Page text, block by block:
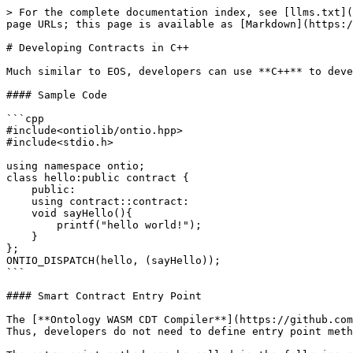
> For the complete documentation index, see [llms.txt](https://docs.ont.io/llms.txt). Markdown versions of documentation pages are available by appending `.md` to page URLs; this page is available as [Markdown](https://docs.ont.io/guides-and-tutorials/development-guides/smart-contract-dev/wasm/contracts-in-c++.md).

# Developing Contracts in C++

Much similar to EOS, developers can use **C++** to develop smart contracts on the Ontology platform. Let us take a look at a sample **Hello World** app.

#### Sample Code

```cpp
#include<ontiolib/ontio.hpp>
#include<stdio.h>

using namespace ontio;
class hello:public contract {
    public:
    using contract::contract:
    void sayHello(){
        printf("hello world!");
    }
};
ONTIO_DISPATCH(hello, (sayHello));
```

#### Smart Contract Entry Point

The [**Ontology WASM CDT Compiler**](https://github.com/ontio/ontology-wasm-cdt-cpp) encapsulates the required features for entry point and parameter processing. Thus, developers do not need to define entry point methods.

The entry point method can be called in the following manner:

```cpp
ONTIO_DISPATCH(hello, (sayHello));
```

The next important part of the contract would be the external interface. This interface would make the contract's services available to external parties. In the sample code above we use the `sayHello()` method to demonstrate the same.

```cpp
 printf("hello world!");
```

This "Hello World" will be printed out in the node log records at the respective "debug level". Practically speaking, the `printf()` method can only be used for debugging. A more realistic smart contract would need to implement many more complex features.

#### Smart Contract API

Ontology WASM provides an API that contains the following methods that allow communication with the blockchain system.

|         API        |                     Parameter                    | Return Value | Description                                                                   |
| :----------------: | :----------------------------------------------: | :----------: | ----------------------------------------------------------------------------- |
|      timestamp     |                       None                       |    uint64    | Current UNIX timestamp                                                        |
|    block\_height   |                       None                       |    uint32    | Current block height                                                          |
|    self\_address   |                       None                       |    address   | Contract address                                                              |
|   caller\_address  |                       None                       |    address   | Invocation address (Same as `self_address` if invocation is not external)     |
|   entry\_address   |                       None                       |    address   | Entry contract address (Same as `self_address` if invocation is not external) |
|   check\_witness   |                      address                     |     bool     | Check the signature of the incoming address                                   |
| current\_blockhash |                       None                       |     H256     | Current block hash                                                            |
|   current\_txhash  |                       None